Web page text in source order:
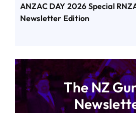
ANZAC DAY 2026 Special
Newsletter Edition
The NZ